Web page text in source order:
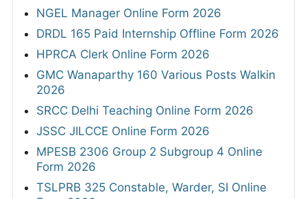
NGEL Manager Online Form 2026
DRDL 165 Paid Internship Offline Form 2026
HPRCA Clerk Online Form 2026
GMC Wanaparthy 160 Various Posts Walkin
2026
SRCC Delhi Teaching Online Form 2026
JSSC JILCCE Online Form 2026
MPESB 2306 Group 2 Subgroup 4 Online
Form 2026
TSLPRB 325 Constable, Warder, SI Online